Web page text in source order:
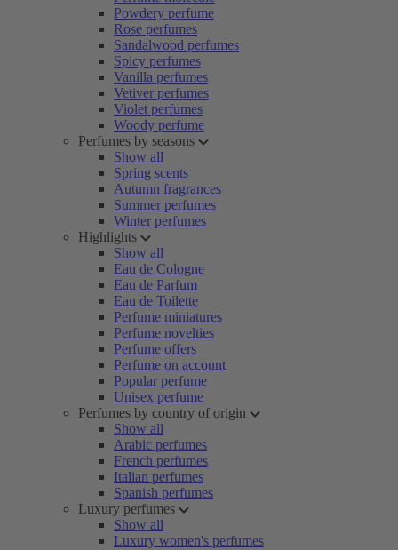
Powdery perfume
Rose perfumes
Sandalwood perfumes
Spicy perfumes
Vanilla perfumes
Vetiver perfumes
Violet perfumes
Woody perfume
Perfumes by seasons
Show all
Spring scents
Autumn fragrances
Summer perfumes
Winter perfumes
Highlights
Show all
Eau de Cologne
Eau de Parfum
Eau de Toilette
Perfume miniatures
Perfume novelties
Perfume offers
Perfume on account
Popular perfume
Unisex perfume
Perfumes by country of origin
Show all
Arabic perfumes
French perfumes
Italian perfumes
Spanish perfumes
Luxury perfumes
Show all
Luxury women's perfumes